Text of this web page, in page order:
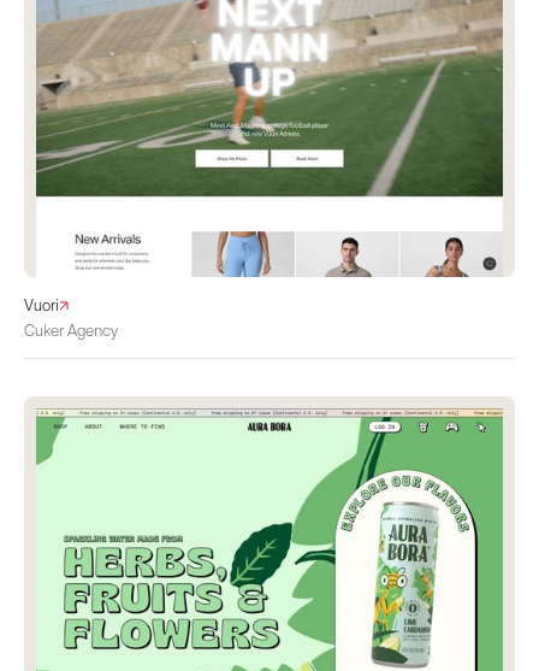
Vuori
Cuker Agency